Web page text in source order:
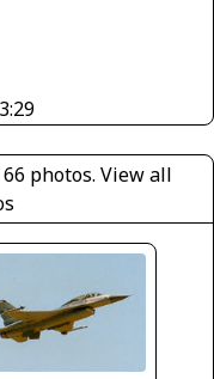
photos.View all